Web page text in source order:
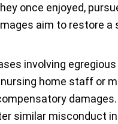
once enjoyed,
aim to restore
involving
home staff or
similar misconduct